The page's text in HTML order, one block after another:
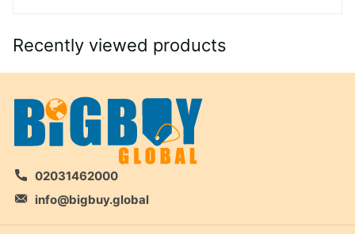
Recently viewed products
02031462000
info@bigbuy.global